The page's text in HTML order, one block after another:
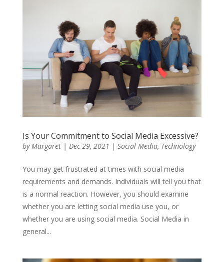
Is Your Commitment to Social Media Excessive?
byMargaret| Dec 29, 2021 | Social Media, Technology
You may get frustrated at times with social media
requirements and demands. Individuals will tell you that
is a normal reaction. However, you should examine
whether you are letting social media use you, or
whether you are using social media. Social Media in
general...